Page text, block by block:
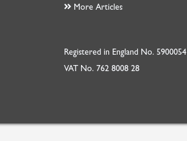
More Articles
Registered in England No. 5900054
VAT No. 762 8008 28